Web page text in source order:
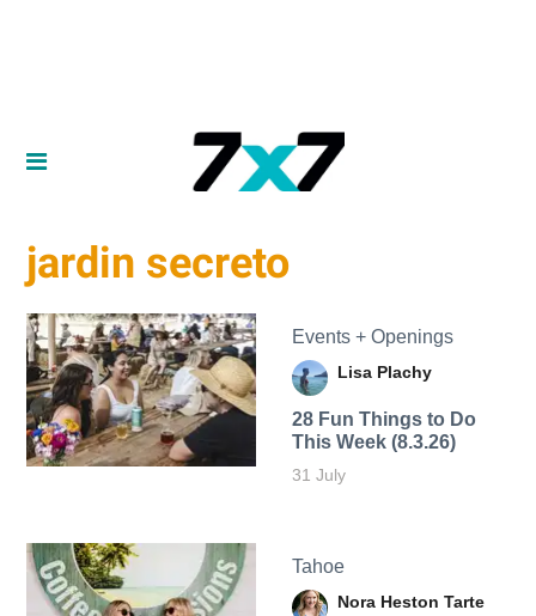
jardin secreto
Events + Openings
Lisa Plachy
28 Fun Things to Do
This Week (8.3.26)
31 July
Tahoe
Nora Heston Tarte